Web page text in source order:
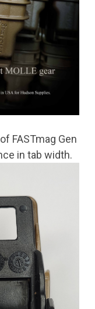
FASTmag Gen
in tab width.